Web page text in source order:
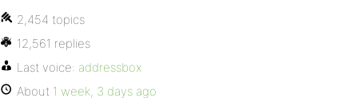
2,454 topics
12,561 replies
Last voice: addressbox
About 1 week, 3 days ago